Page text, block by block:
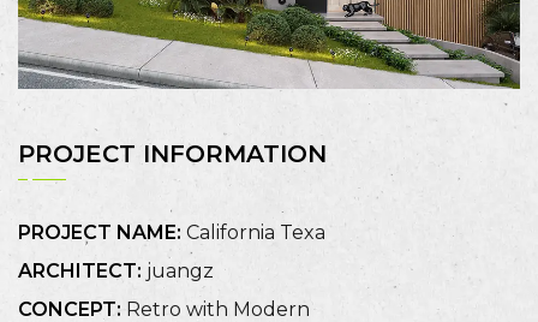
PROJECT INFORMATION
PROJECT NAME: California Texa
ARCHITECT: juangz
CONCEPT: Retro with Modern